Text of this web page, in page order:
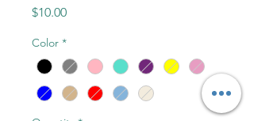
$10.00Price
Color *